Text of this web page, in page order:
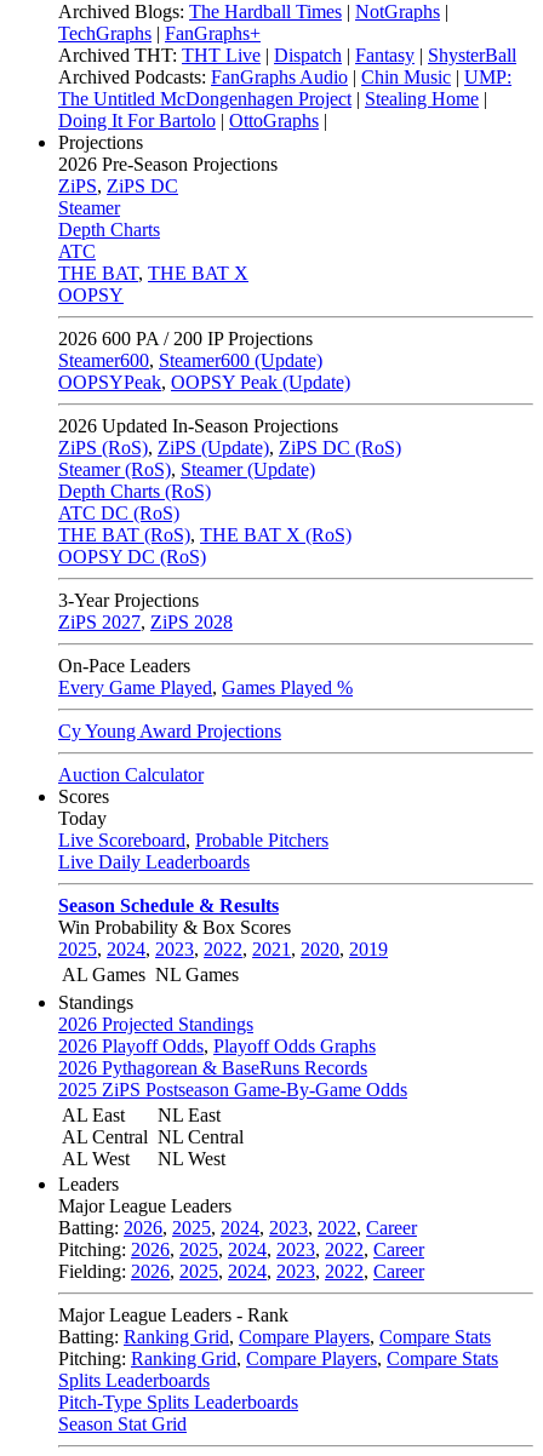
Archived Blogs: The Hardball Times | NotGraphs |
TechGraphs | FanGraphs+
Archived THT: THT Live | Dispatch | Fantasy | ShysterBall
Archived Podcasts: FanGraphs Audio | Chin Music | UMP:
The Untitled McDongenhagen Project | Stealing Home |
Doing It For Bartolo | OttoGraphs |
Projections
2026 Pre-Season Projections
ZiPS, ZiPS DC
Steamer
Depth Charts
ATC
THE BAT, THE BAT X
OOPSY
2026 600 PA / 200 IP Projections
Steamer600, Steamer600 (Update)
OOPSYPeak, OOPSY Peak (Update)
2026 Updated In-Season Projections
ZiPS (RoS), ZiPS (Update), ZiPS DC (RoS)
Steamer (RoS), Steamer (Update)
Depth Charts (RoS)
ATC DC (RoS)
THE BAT (RoS), THE BAT X (RoS)
OOPSY DC (RoS)
3-Year Projections
ZiPS 2027, ZiPS 2028
On-Pace Leaders
Every Game Played, Games Played %
Cy Young Award Projections
Auction Calculator
Scores
Today
Live Scoreboard, Probable Pitchers
Live Daily Leaderboards
Season Schedule & Results
Win Probability & Box Scores
2025, 2024, 2023, 2022, 2021 , 2020, 2019
AL Games NL Games
Standings
2026 Projected Standings
2026 Playoff Odds, Playoff Odds Graphs
2026 Pythagorean & BaseRuns Records
2025 ZiPS Postseason Game-By-Game Odds
AL East
AL Central
AL West
NL East
NL Central
NL West
Leaders
Major League Leaders
Batting: 2026, 2025, 2024, 2023, 2022, Career
Pitching: 2026, 2025, 2024, 2023, 2022, Career
Fielding: 2026, 2025, 2024, 2023, 2022, Career
Major League Leaders - Rank
Batting: Ranking Grid, Compare Players, Compare Stats
Pitching: Ranking Grid, Compare Players, Compare Stats
Splits Leaderboards
Pitch-Type Splits Leaderboards
Season Stat Grid